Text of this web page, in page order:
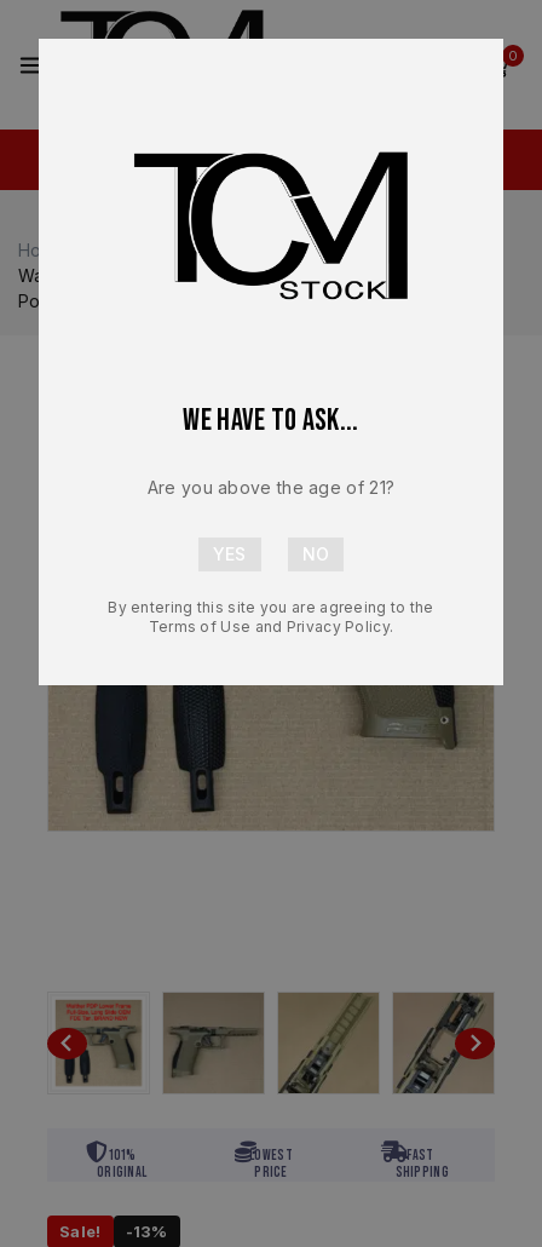
0
Home Walther
Walther PDP / PDP Pro
Walther PDP Full Size Lower Frame Assembly – OEM FDE
Polymer Frame Long Slide – BRAND NEW
101%
Original
Lowest
Price
Fast
Shipping
Sale! -13%
We have to ask...
Are you above the age of 21?
By entering this site you are agreeing to the
Terms of Use and Privacy Policy.